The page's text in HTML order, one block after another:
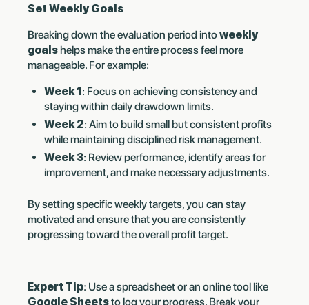
Set Weekly Goals
Breaking down the evaluation period intoweekly
goals helps make the entire process feel more
manageable. For example:
Week 1 : Focus on achieving consistency and
staying within daily drawdown limits.
Week 2: Aim to build small but consistent profits
while maintaining disciplined risk management.
Week 3: Review performance, identify areas for
improvement, and make necessary adjustments.
By setting specific weekly targets, you can stay
motivated and ensure that you are consistently
progressing toward the overall profit target.
Expert Tip: Use a spreadsheet or an online tool like
Google Sheetsto log your progress. Break your